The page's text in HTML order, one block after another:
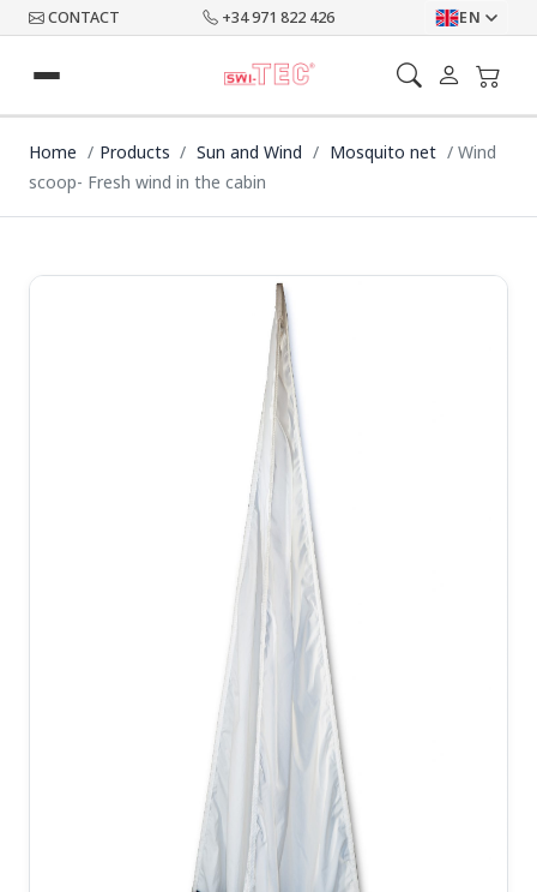
CONTACT +34 971 822 426 EN
Home Products Sun and Wind Mosquito net
Wind
scoop- Fresh wind in the cabin